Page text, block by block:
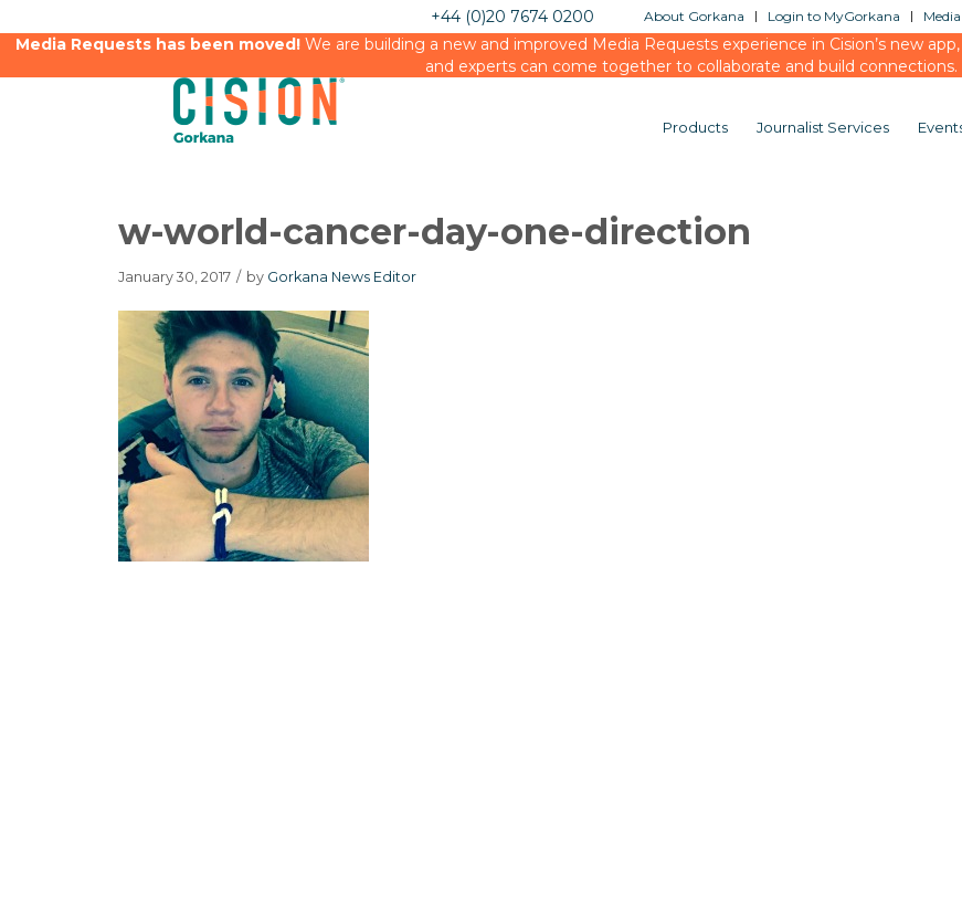
About Gorkana Login to MyGorkana
+44 (0)20 7674 0200
Media Requests has been moved!We are building a new and improved Media Requests experience in Cision’s new
and experts can come together to collaborate and build connections.
Products Journalist Services
w-world-cancer-day-one-direction
January 30, 2017 / by Gorkana News Editor